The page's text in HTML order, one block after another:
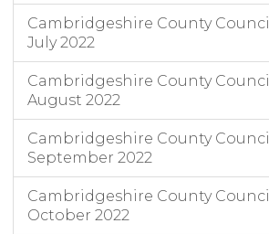
Cambridgeshire County
July 2022
Cambridgeshire County
August 2022
Cambridgeshire County
September 2022
Cambridgeshire County
October 2022